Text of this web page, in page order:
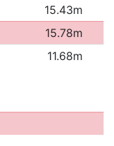
15.43m
15.78m
11.68m